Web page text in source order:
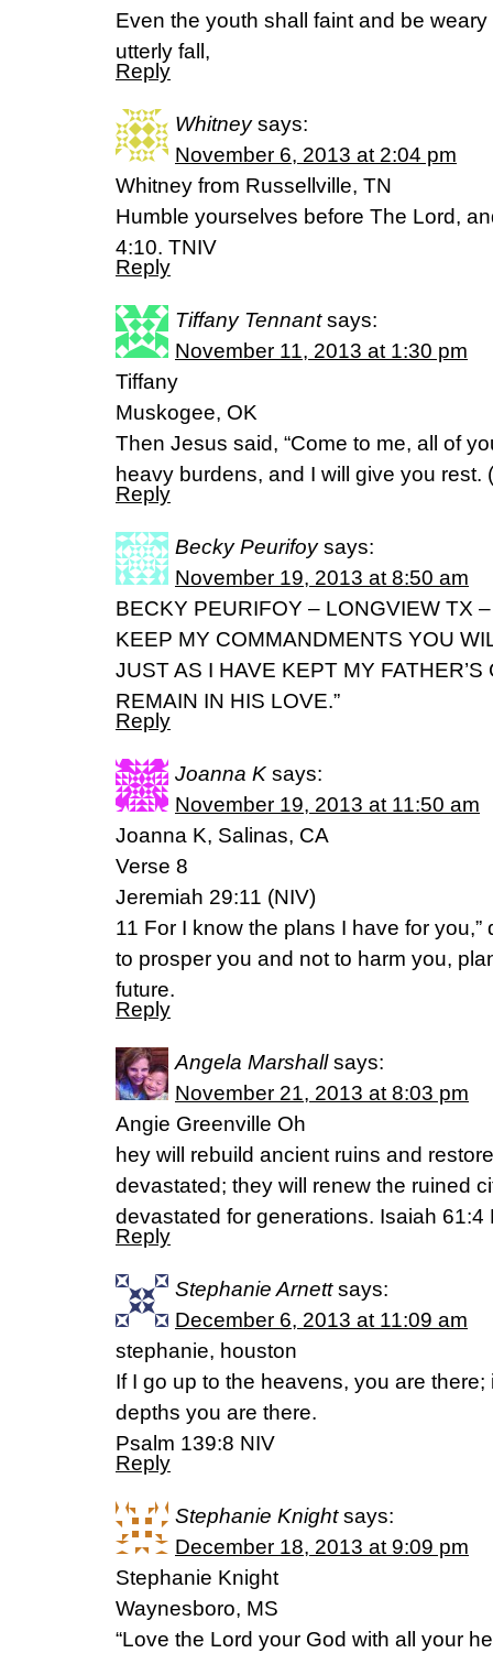
Even the youth shall faint and be
utterly fall,
Reply
Whitney says:
November 6, 2013 at 2:04 pm
Whitney from Russellville, TN
Humble yourselves before The Lord,
4:10. TNIV
Reply
Tiffany Tennant says:
November 11, 2013 at 1:30 pm
Tiffany
Muskogee, OK
Then Jesus said, “Come to me, all of
heavy burdens, and I will give you rest.
Reply
Becky Peurifoy says:
November 19, 2013 at 8:50 am
BECKY PEURIFOY – LONGVIEW TX
KEEP MY COMMANDMENTS YOU
JUST AS I HAVE KEPT MY
REMAIN IN HIS LOVE.”
Reply
Joanna K says:
November 19, 2013 at 11:50 am
Joanna K, Salinas, CA
Verse 8
Jeremiah 29:11 (NIV)
11 For I know the plans I have for you,”
to prosper you and not to harm you,
future.
Reply
Angela Marshall says:
November 21, 2013 at 8:03 pm
Angie Greenville Oh
hey will rebuild ancient ruins and
devastated; they will renew the ruined
devastated for generations. Isaiah 61:4
Reply
Stephanie Arnett says:
December 6, 2013 at 11:09 am
stephanie, houston
If I go up to the heavens, you are
depths you are there.
Psalm 139:8 NIV
Reply
Stephanie Knight says:
December 18, 2013 at 9:09 pm
Stephanie Knight
Waynesboro, MS
“Love the Lord your God with all your